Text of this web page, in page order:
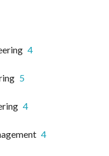
4
5
4
4